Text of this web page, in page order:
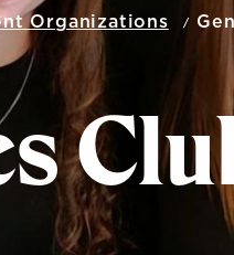
Organizations